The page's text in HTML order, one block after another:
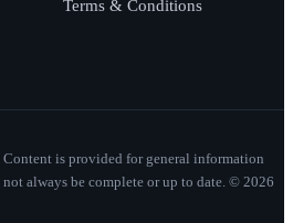
Terms & Conditions
is provided for general information
always be complete or up to date. © 2026